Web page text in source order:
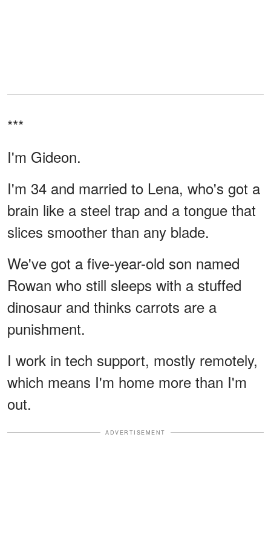
***
I'm Gideon.
I'm 34 and married to Lena, who's got a
brain like a steel trap and a tongue that
slices smoother than any blade.
We've got a five-year-old son named
Rowan who still sleeps with a stuffed
dinosaur and thinks carrots are a
punishment.
I work in tech support, mostly remotely,
which means I'm home more than I'm
out.
ADVERTISEMENT